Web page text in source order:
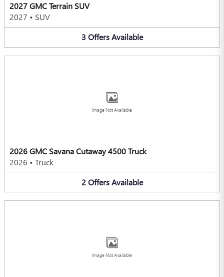
2027 GMC Terrain SUV
2027 • SUV
3 Offers Available
Image Not Available
2026 GMC Savana Cutaway 4500 Truck
2026 • Truck
2 Offers Available
Image Not Available